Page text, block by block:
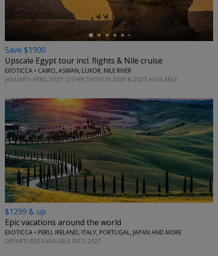
Save $1900
Upscale Egypt tour incl. flights & Nile cruise
EXOTICCA • CAIRO, ASWAN, LUXOR, NILE RIVER
JANUARY–APRIL 2027; OTHER DATES IN 2026 & 2027 AVAILABLE
$1299 & up
Epic vacations around the world
EXOTICCA • PERU, IRELAND, ITALY, PORTUGAL, JAPAN AND MORE
DEPARTURES AVAILABLE INTO 2027